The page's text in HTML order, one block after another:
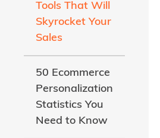
Tools That Will
Skyrocket Your
Sales
50 Ecommerce
Personalization
Statistics You
Need to Know